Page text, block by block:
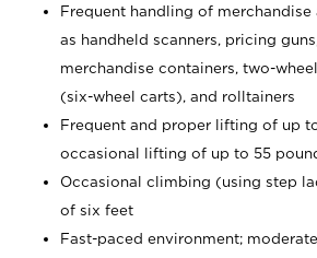
Frequent handling of
as handheld scanners, pricing
merchandise containers, two-
(six-wheel carts), and rolltainers
Frequent and proper lifting of up
occasional lifting of up to 55
Occasional climbing (using step
of six feet
Fast-paced environment;